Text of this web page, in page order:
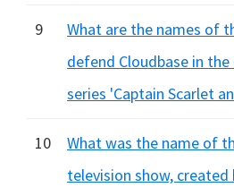
9
What are the names of
defend Cloudbase in
series 'Captain Scarlet
10
What was the name of
television show, created